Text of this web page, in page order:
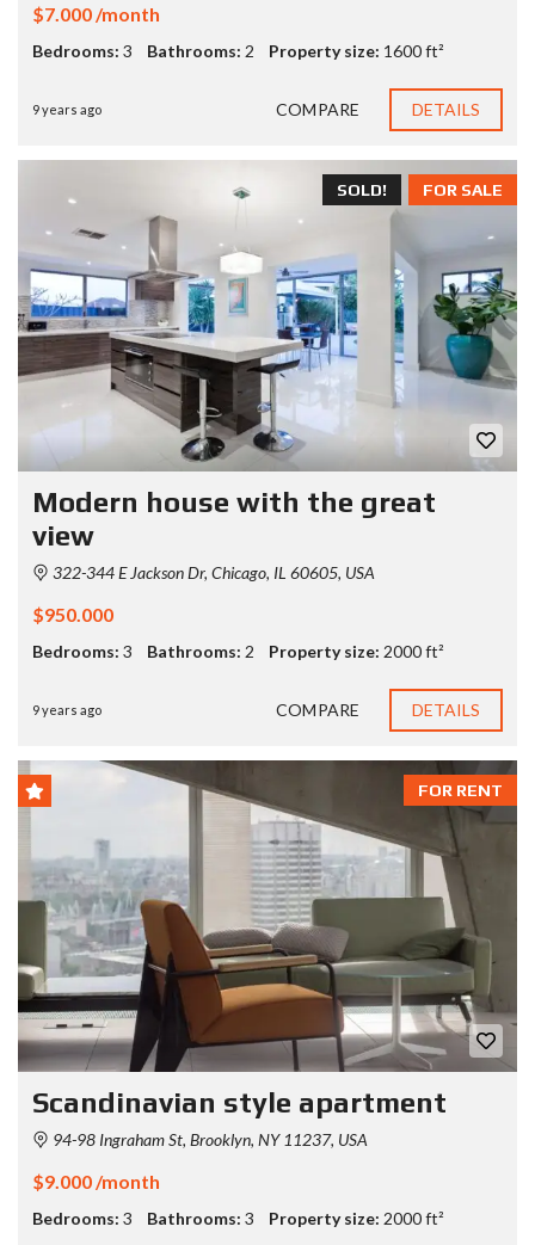
$7.000 /month
Bedrooms: 3 Bathrooms: 2 Property size: 1600 ft²
9 years ago COMPARE DETAILS
FOR SALE
SOLD!
Modern house with the great
view
322-344 E Jackson Dr, Chicago, IL 60605, USA
$950.000
Bedrooms: 3 Bathrooms: 2 Property size: 2000 ft²
9 years ago COMPARE DETAILS
FOR RENT
Scandinavian style apartment
94-98 Ingraham St, Brooklyn, NY 11237, USA
$9.000 /month
Bedrooms: 3 Bathrooms: 3 Property size: 2000 ft²